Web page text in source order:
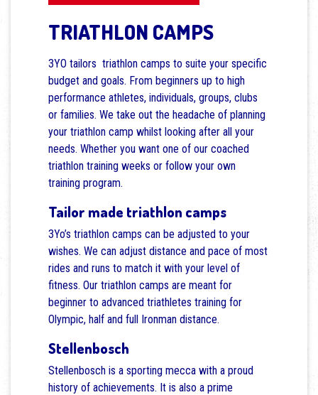
TRIATHLON CAMPS
3YO tailors triathlon camps to suite your specific
budget and goals. From beginners up to high
performance athletes, individuals, groups, clubs
or families. We take out the headache of planning
your triathlon camp whilst looking after all your
needs. Whether you want one of our coached
triathlon training weeks or follow your own
training program.
Tailor made triathlon camps
3Yo’s triathlon camps can be adjusted to your
wishes. We can adjust distance and pace of most
rides and runs to match it with your level of
fitness. Our triathlon camps are meant for
beginner to advanced triathletes training for
Olympic, half and full Ironman distance.
Stellenbosch
Stellenbosch is a sporting mecca with a proud
history of achievements. It is also a prime